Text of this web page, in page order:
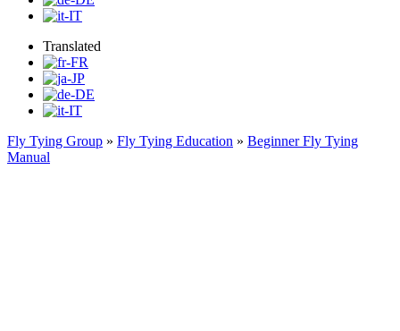
Translated
Fly Tying Group » Fly Tying Education » Beginner Fly Tying
Manual